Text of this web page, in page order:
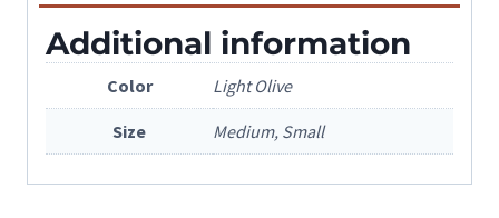
Additional information
Color Light Olive
Size Medium, Small